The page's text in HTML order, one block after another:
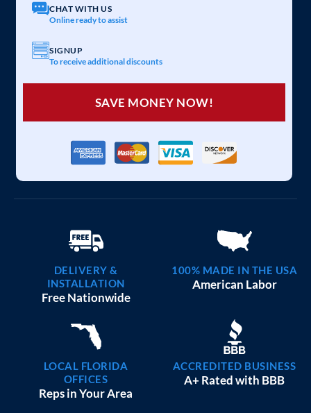
CHAT WITH US
Online ready to assist
SIGNUP
To receive additional discounts
SAVE MONEY NOW!
DELIVERY &
INSTALLATION
Free Nationwide
100% MADE IN THE USA
American Labor
LOCAL FLORIDA
OFFICES
Reps in Your Area
ACCREDITED BUSINESS
A+ Rated with BBB